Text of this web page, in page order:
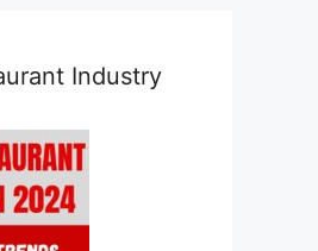
Industry